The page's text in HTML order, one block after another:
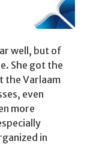
well, but of
She got the
the Varlaam
even
more
in